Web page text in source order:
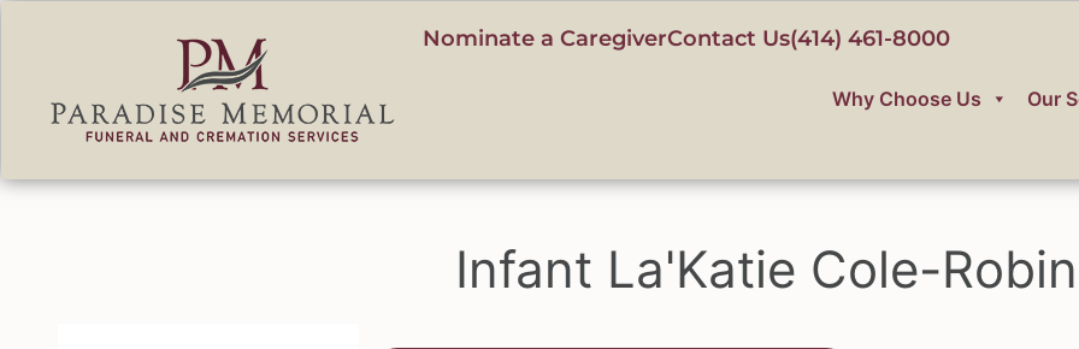
Nominate a CaregiverContact Us(414) 461-8000
Why Choose Us Our
Infant La'Katie Cole-